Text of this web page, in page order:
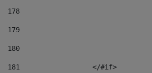
178
179
180
181
                  </#if>